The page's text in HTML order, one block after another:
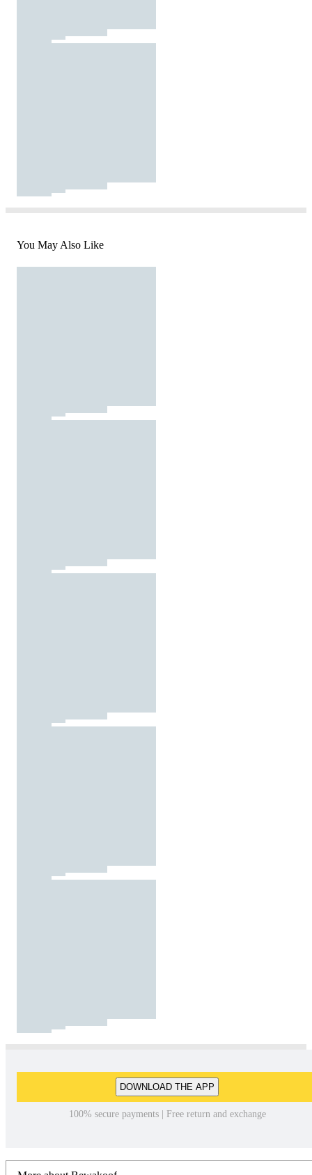
You May Also Like
DOWNLOAD THE APP
100% secure payments | Free return and exchange